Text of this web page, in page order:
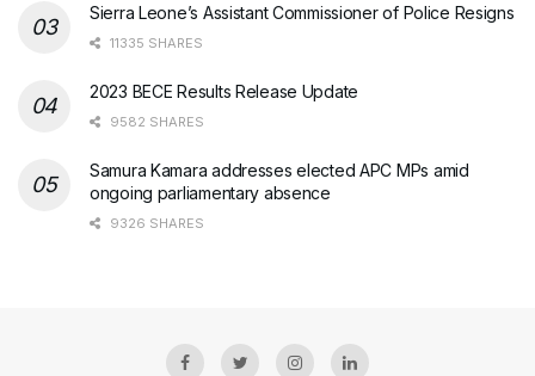
Sierra Leone’s Assistant Commissioner of Police Resigns
11335 SHARES
2023 BECE Results Release Update
9582 SHARES
Samura Kamara addresses elected APC MPs amid
ongoing parliamentary absence
9326 SHARES